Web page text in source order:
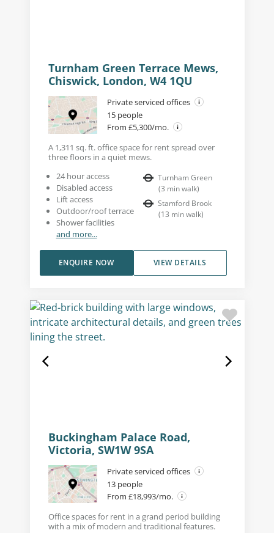
Turnham Green Terrace Mews,
Chiswick, London, W4 1QU
Private serviced offices
15 people
From £5,300/mo.
A 1,311 sq. ft. office space for rent spread over
three floors in a quiet mews.
24 hour access
Disabled access
Lift access
Outdoor/roof terrace
Shower facilities
and more...
Turnham Green
(3 min walk)
Stamford Brook
(13 min walk)
VIEW DETAILS
ENQUIRE NOW
Buckingham Palace Road,
Victoria, SW1W 9SA
Private serviced offices
13 people
From £18,993/mo.
Office spaces for rent in a grand period building
with a mix of modern and traditional features.